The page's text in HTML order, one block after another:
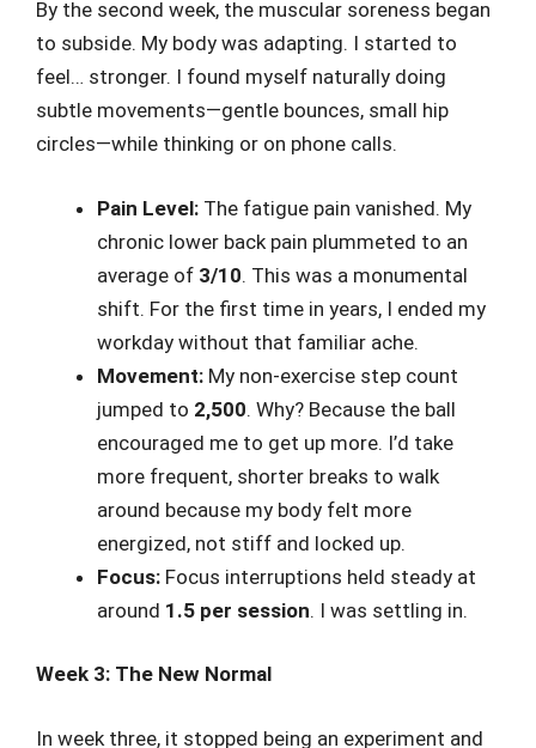
By the second week, the muscular soreness began
to subside. My body was adapting. I started to
feel… stronger. I found myself naturally doing
subtle movements—gentle bounces, small hip
circles—while thinking or on phone calls.
Pain Level: The fatigue pain vanished. My
chronic lower back pain plummeted to an
average of 3/10. This was a monumental
shift. For the first time in years, I ended my
workday without that familiar ache.
Movement: My non-exercise step count
jumped to 2,500. Why? Because the ball
encouraged me to get up more. I’d take
more frequent, shorter breaks to walk
around because my body felt more
energized, not stiff and locked up.
Focus: Focus interruptions held steady at
around 1.5 per session. I was settling in.
Week 3: The New Normal
In week three, it stopped being an experiment and